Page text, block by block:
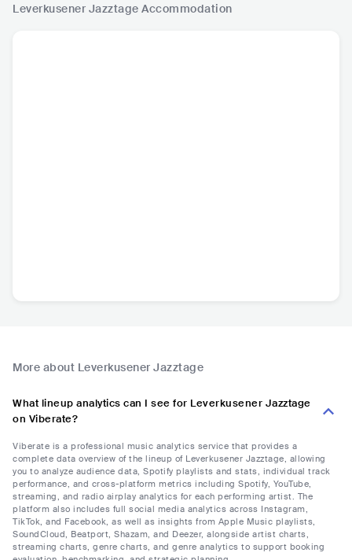
Leverkusener Jazztage Accommodation
More about Leverkusener Jazztage
What lineup analytics can I see for Leverkusener Jazztage
on Viberate?
Viberate is a professional music analytics service that provides a
complete data overview of the lineup of Leverkusener Jazztage, allowing
you to analyze audience data, Spotify playlists and stats, individual track
performance, and cross-platform metrics including Spotify, YouTube,
streaming, and radio airplay analytics for each performing artist. The
platform also includes full social media analytics across Instagram,
TikTok, and Facebook, as well as insights from Apple Music playlists,
SoundCloud, Beatport, Shazam, and Deezer, alongside artist charts,
streaming charts, genre charts, and genre analytics to support booking